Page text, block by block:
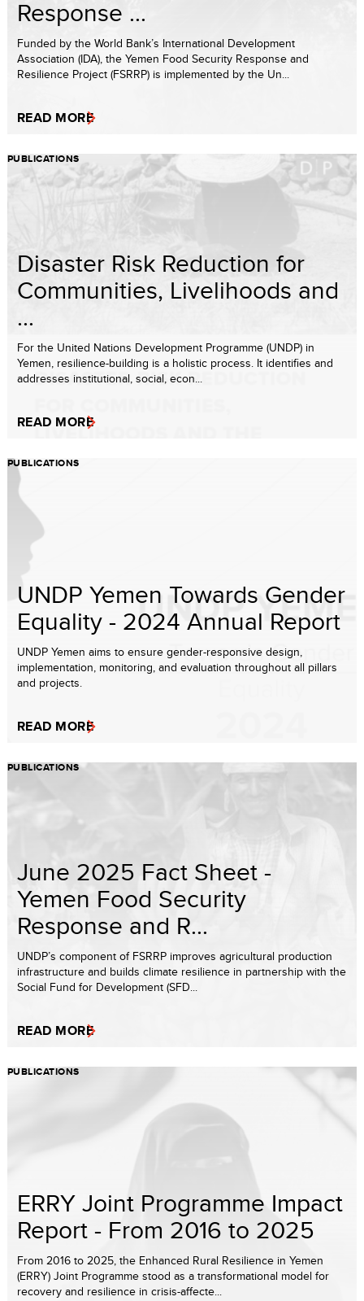
Response ...
Funded by the World Bank’s International Development
Association (IDA), the Yemen Food Security Response and
Resilience Project (FSRRP) is implemented by the Un...
READ MORE
PUBLICATIONS
Disaster Risk Reduction for
Communities, Livelihoods and
...
For the United Nations Development Programme (UNDP) in
Yemen, resilience-building is a holistic process. It identifies and
addresses institutional, social, econ...
READ MORE
PUBLICATIONS
UNDP Yemen Towards Gender
Equality - 2024 Annual Report
UNDP Yemen aims to ensure gender-responsive design,
implementation, monitoring, and evaluation throughout all pillars
and projects.
READ MORE
PUBLICATIONS
June 2025 Fact Sheet -
Yemen Food Security
Response and R...
UNDP’s component of FSRRP improves agricultural production
infrastructure and builds climate resilience in partnership with the
Social Fund for Development (SFD...
READ MORE
PUBLICATIONS
ERRY Joint Programme Impact
Report - From 2016 to 2025
From 2016 to 2025, the Enhanced Rural Resilience in Yemen
(ERRY) Joint Programme stood as a transformational model for
recovery and resilience in crisis-affecte...